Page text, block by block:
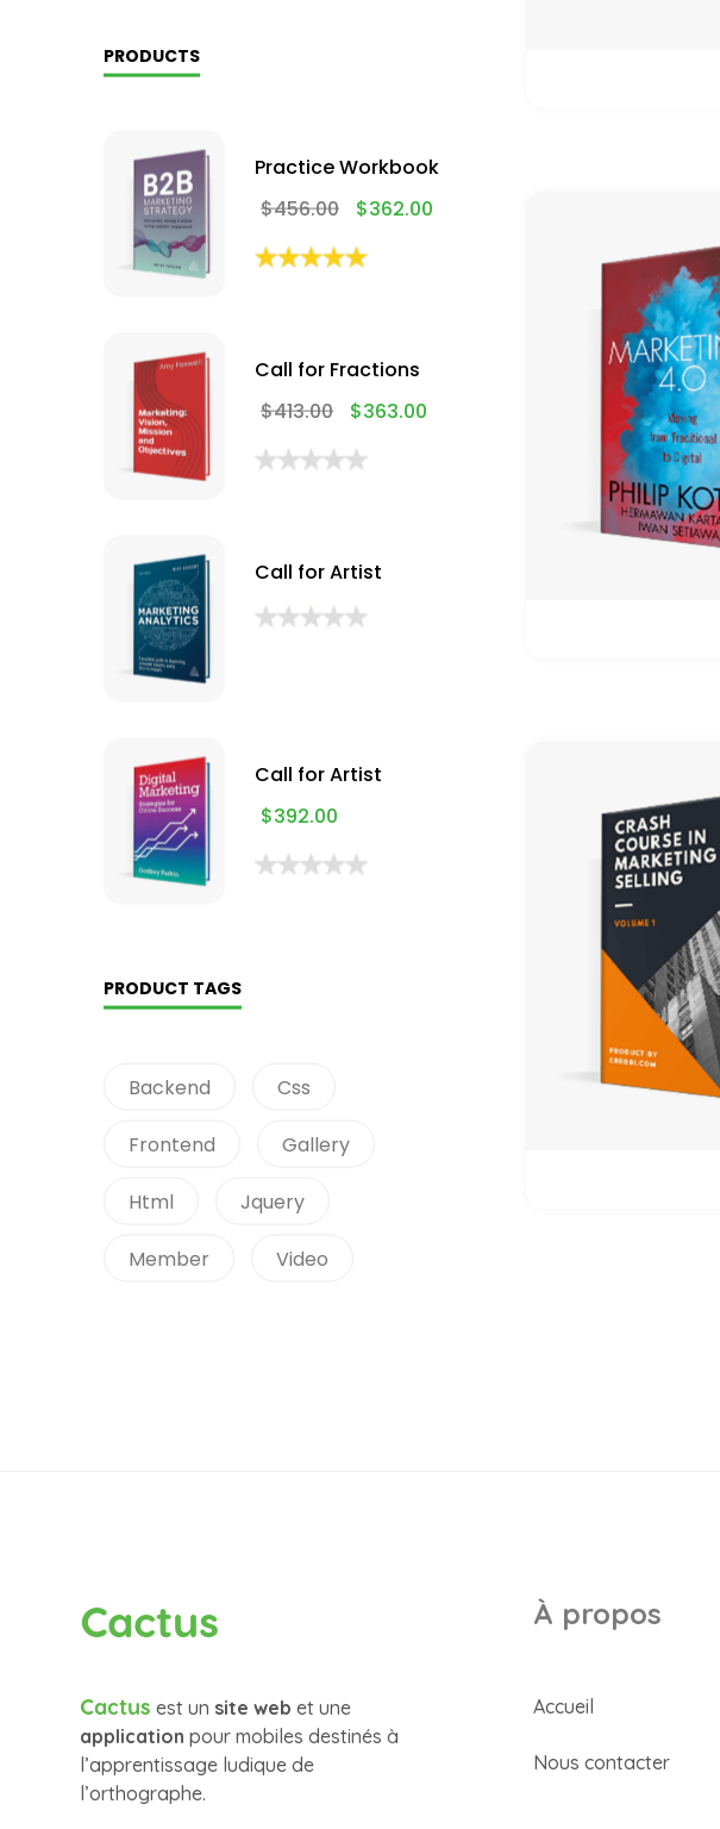
PRODUCTS
Practice Workbook
$456.00 $362.00
Call for Fractions
$413.00 $363.00
Call for Artist
Call for Artist
$392.00
PRODUCT TAGS
Backend Css
Frontend Gallery
Html Jquery
Member Video
Cactus
Cactus est un site web et une
application pour mobiles destinés à
l’apprentissage ludique de
l’orthographe.
À propos
Accueil
Nous contacter